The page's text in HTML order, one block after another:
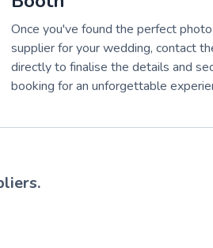
Once you've found the perfect
supplier for your wedding, contact
directly to finalise the details and
booking for an unforgettable